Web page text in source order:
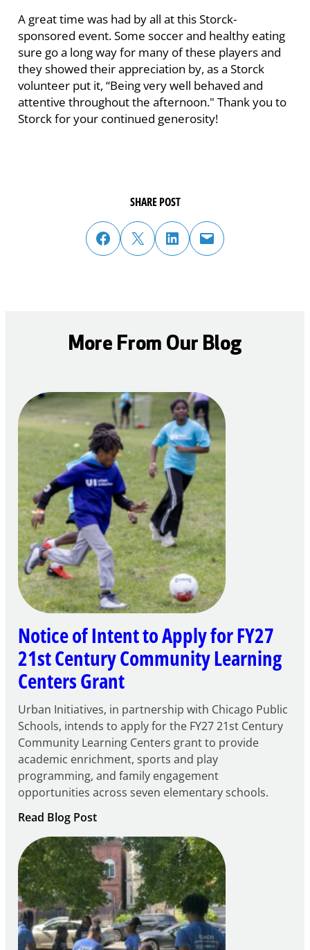
A great time was had by all at this Storck-
sponsored event. Some soccer and healthy eating
sure go a long way for many of these players and
they showed their appreciation by, as a Storck
volunteer put it, “Being very well behaved and
attentive throughout the afternoon." Thank you to
Storck for your continued generosity!
SHARE POST
share post on facebook
share post on twitter
share post on linked in email post to friend or colleague
More From Our Blog
Notice of Intent to Apply for FY27
21st Century Community Learning
Centers Grant
Urban Initiatives, in partnership with Chicago Public
Schools, intends to apply for the FY27 21st Century
Community Learning Centers grant to provide
academic enrichment, sports and play
programming, and family engagement
opportunities across seven elementary schools.
Read Blog Post:
Notice
of
Intent
to
Apply
for
FY27